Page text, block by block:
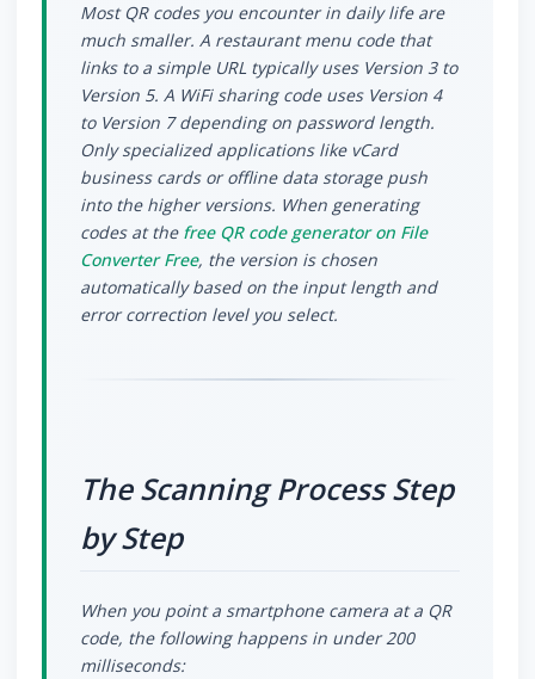
Most QR codes you encounter in daily life are
much smaller. A restaurant menu code that
links to a simple URL typically uses Version 3 to
Version 5. A WiFi sharing code uses Version 4
to Version 7 depending on password length.
Only specialized applications like vCard
business cards or offline data storage push
into the higher versions. When generating
codes at the free QR code generator on File
Converter Free, the version is chosen
automatically based on the input length and
error correction level you select.
The Scanning Process Step
by Step
When you point a smartphone camera at a QR
code, the following happens in under 200
milliseconds: